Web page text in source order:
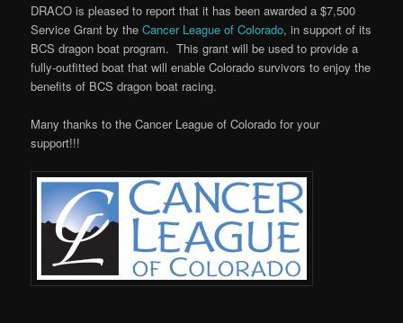
DRACO is pleased to report that it has been awarded a $7,500
Service Grant by theCancer League of Colorado, in support of its
BCS dragon boat program. This grant will be used to provide a
fully-outfitted boat that will enable Colorado survivors to enjoy the
benefits of BCS dragon boat racing.
Many thanks to the Cancer League of Colorado for your
support!!!